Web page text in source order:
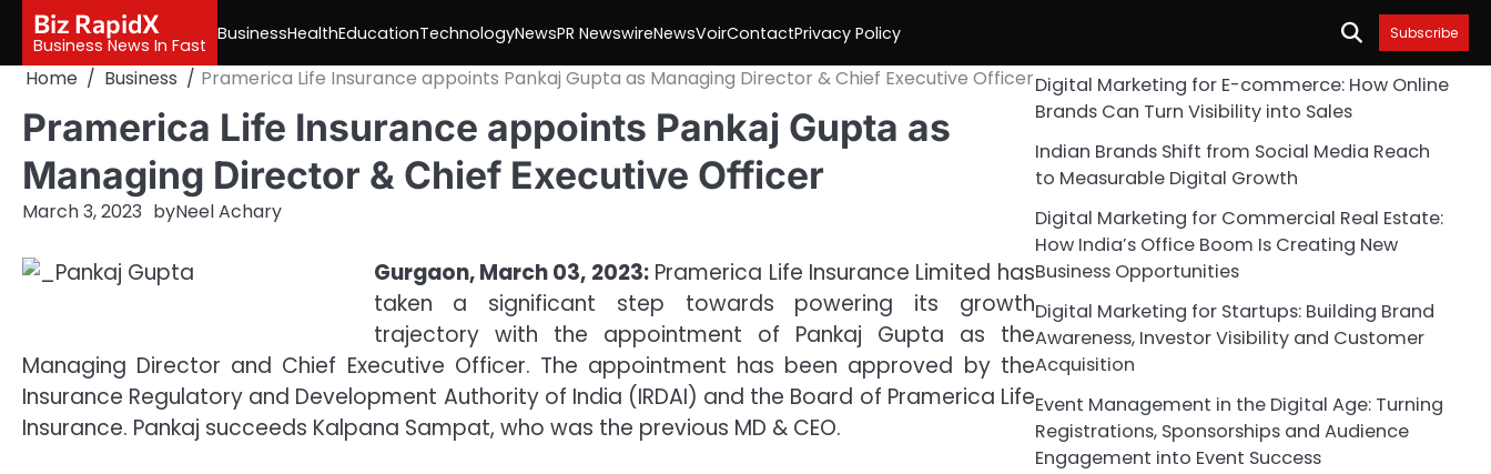
content
Biz RapidX
Business News In Fast
BusinessHealthEducationTechnologyNewsPR NewswireNewsVoirContactPrivacy Policy Subscribe
Home Business Pramerica Life Insurance appoints Pankaj Gupta as Managing Director & Chief Executive Officer
Pramerica Life Insurance appoints Pankaj Gupta as
Managing Director & Chief Executive Officer
March 3, 2023 byNeel Achary
Gurgaon, March 03, 2023:Pramerica Life Insurance Limited has
taken a significant step towards powering its growth
trajectory with the appointment of Pankaj Gupta as the
Managing Director and Chief Executive Officer. The appointment has been approved by the
Insurance Regulatory and Development Authority of India (IRDAI) and the Board of Pramerica Life
Insurance. Pankaj succeeds Kalpana Sampat, who was the previous MD & CEO.
Digital Marketing for E-commerce: How Online
Brands Can Turn Visibility into Sales
Indian Brands Shift from Social Media Reach
to Measurable Digital Growth
Digital Marketing for Commercial Real Estate:
How India’s Office Boom Is Creating New
Business Opportunities
Digital Marketing for Startups: Building Brand
Awareness, Investor Visibility and Customer
Acquisition
Event Management in the Digital Age: Turning
Registrations, Sponsorships and Audience
Engagement into Event Success